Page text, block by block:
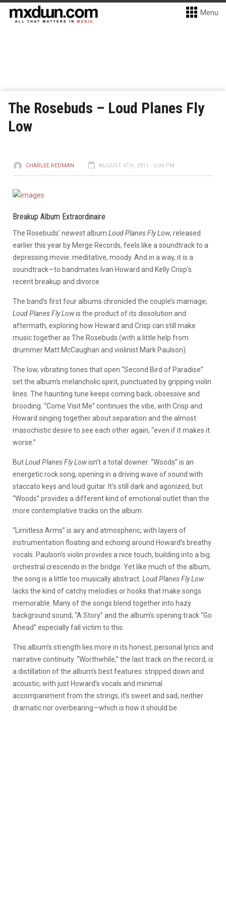
Menu
The Rosebuds – Loud Planes Fly
Low
CHARLEE REDMAN AUGUST 4TH, 2011 - 5:04 PM
Breakup Album Extraordinaire
The Rosebuds’ newest album Loud Planes Fly Low, released
earlier this year by Merge Records, feels like a soundtrack to a
depressing movie: meditative, moody. And in a way, it is a
soundtrack—to bandmates Ivan Howard and Kelly Crisp’s
recent breakup and divorce.
The band’s first four albums chronicled the couple’s marriage;
Loud Planes Fly Lowis the product of its dissolution and
aftermath, exploring how Howard and Crisp can still make
music together as The Rosebuds (with a little help from
drummer Matt McCaughan and violinist Mark Paulson).
The low, vibrating tones that open “Second Bird of Paradise”
set the album’s melancholic spirit, punctuated by gripping violin
lines. The haunting tune keeps coming back, obsessive and
brooding. “Come Visit Me” continues the vibe, with Crisp and
Howard singing together about separation and the almost
masochistic desire to see each other again, “even if it makes it
worse.”
ButLoud Planes Fly Lowisn’t a total downer. “Woods” is an
energetic rock song, opening in a driving wave of sound with
staccato keys and loud guitar. It’s still dark and agonized, but
“Woods” provides a different kind of emotional outlet than the
more contemplative tracks on the album.
“Limitless Arms” is airy and atmospheric, with layers of
instrumentation floating and echoing around Howard’s breathy
vocals. Paulson’s violin provides a nice touch, building into a big
orchestral crescendo in the bridge. Yet like much of the album,
the song is a little too musically abstract. Loud Planes Fly Low
lacks the kind of catchy melodies or hooks that make songs
memorable. Many of the songs blend together into hazy
background sound; “A Story” and the album’s opening track “Go
Ahead” especially fall victim to this.
This album’s strength lies more in its honest, personal lyrics and
narrative continuity. “Worthwhile,” the last track on the record, is
a distillation of the album’s best features: stripped down and
acoustic, with just Howard’s vocals and minimal
accompaniment from the strings, it’s sweet and sad, neither
dramatic nor overbearing—which is how it should be.